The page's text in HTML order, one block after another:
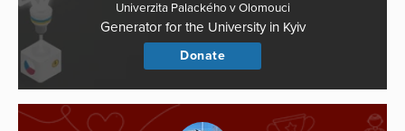
Univerzita Palackého v Olomouci
Generator for the University in Kyiv
Donate